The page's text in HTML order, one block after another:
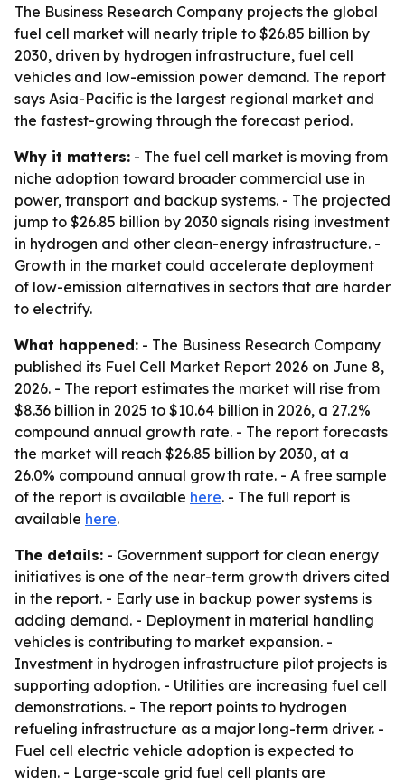
The Business Research Company projects the global
fuel cell market will nearly triple to $26.85 billion by
2030, driven by hydrogen infrastructure, fuel cell
vehicles and low-emission power demand. The report
says Asia-Pacific is the largest regional market and
the fastest-growing through the forecast period.
Why it matters: - The fuel cell market is moving from
niche adoption toward broader commercial use in
power, transport and backup systems. - The projected
jump to $26.85 billion by 2030 signals rising investment
in hydrogen and other clean-energy infrastructure. -
Growth in the market could accelerate deployment
of low-emission alternatives in sectors that are harder
to electrify.
What happened: - The Business Research Company
published its Fuel Cell Market Report 2026 on June 8,
2026. - The report estimates the market will rise from
$8.36 billion in 2025 to $10.64 billion in 2026, a 27.2%
compound annual growth rate. - The report forecasts
the market will reach $26.85 billion by 2030, at a
26.0% compound annual growth rate. - A free sample
of the report is available here. - The full report is
available here.
The details: - Government support for clean energy
initiatives is one of the near-term growth drivers cited
in the report. - Early use in backup power systems is
adding demand. - Deployment in material handling
vehicles is contributing to market expansion. -
Investment in hydrogen infrastructure pilot projects is
supporting adoption. - Utilities are increasing fuel cell
demonstrations. - The report points to hydrogen
refueling infrastructure as a major long-term driver. -
Fuel cell electric vehicle adoption is expected to
widen. - Large-scale grid fuel cell plants are